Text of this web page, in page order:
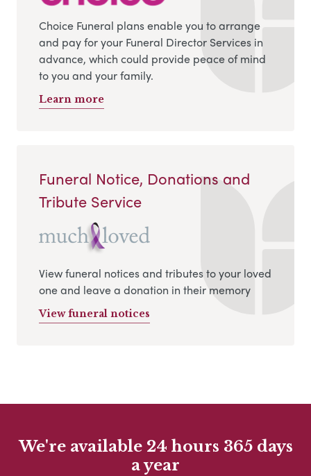
Choice Funeral plans enable you to arrange
and pay for your Funeral Director Services in
advance, which could provide peace of mind
to you and your family.
Learn more
Funeral Notice, Donations and
Tribute Service
View funeral notices and tributes to your loved
one and leave a donation in their memory
View funeral notices
We're available 24 hours 365 days
a year